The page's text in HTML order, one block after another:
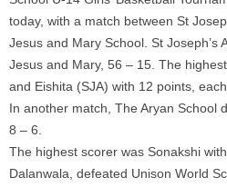
today, with a match between St
Jesus and Mary School. St Joseph’s
Jesus and Mary, 56 – 15. The
and Eishita (SJA) with 12 points, each.
In another match, The Aryan School
8 – 6.
The highest scorer was Sonakshi
Dalanwala, defeated Unison World